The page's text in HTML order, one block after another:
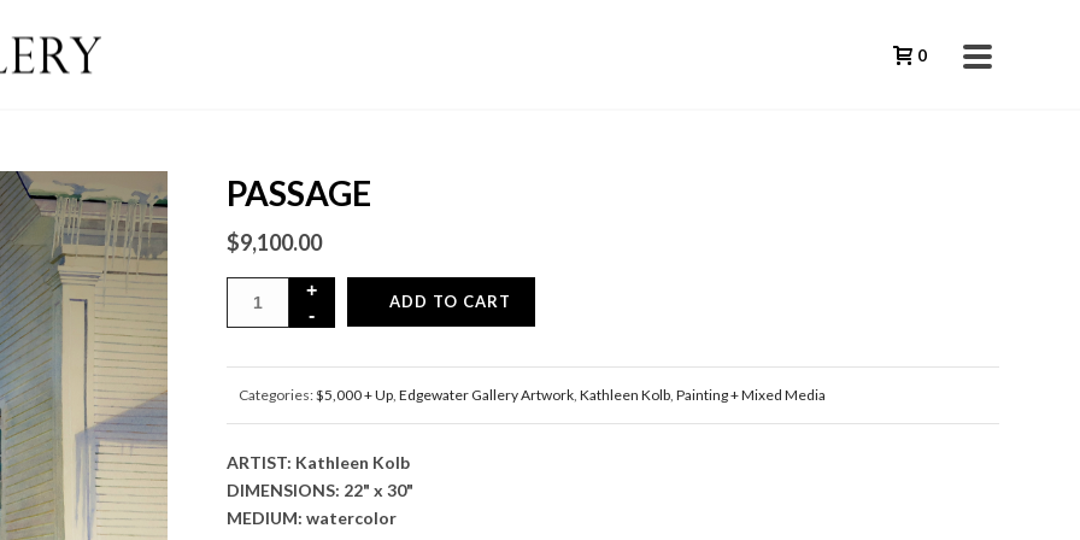
0
PASSAGE
$9,100.00
ADD TO CART
Categories:$5,000 + Up, Edgewater Gallery Artwork, Kathleen Kolb, Painting + Mixed Media
ARTIST: Kathleen Kolb
DIMENSIONS: 22" x 30"
MEDIUM: watercolor